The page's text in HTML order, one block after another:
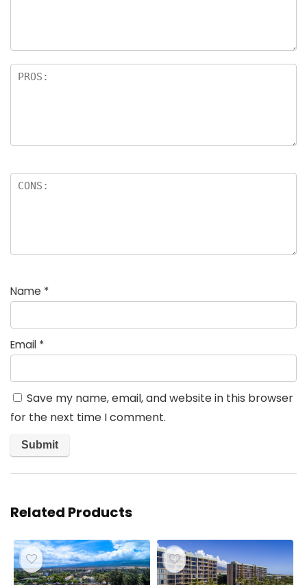
Name *
Email *
Save my name, email, and website in this browser
for the next time I comment.
Related Products